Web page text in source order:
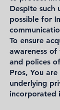
Despite such
possible for
To ensure
awareness of
and polices
Pros, You
underlying
incorporated